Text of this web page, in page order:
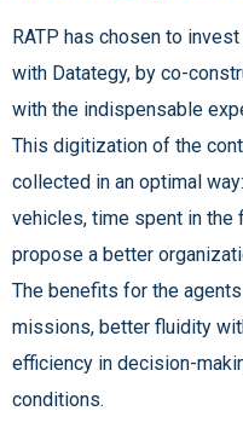
RATP has chosen to
with Datategy, by co-
with the indispensable
This digitization of the
collected in an optimal
vehicles, time spent in the
propose a better
The benefits for the
missions, better fluidity
efficiency in decision-
conditions.